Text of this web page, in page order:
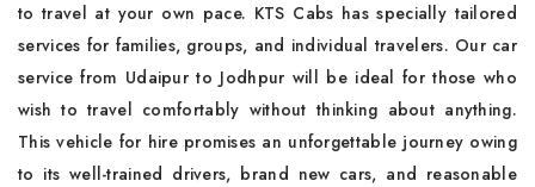
to travel at your own pace. KTS Cabs has specially tailored
services for families, groups, and individual travelers. Our car
service from Udaipur to Jodhpur will be ideal for those who
wish to travel comfortably without thinking about anything.
This vehicle for hire promises an unforgettable journey owing
to its well-trained drivers, brand new cars, and reasonable